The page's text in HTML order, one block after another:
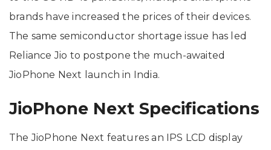
brands have increased the prices of their devices.
The same semiconductor shortage issue has led
Reliance Jio to postpone the much-awaited
JioPhone Next launch in India.
JioPhone Next Specifications
The JioPhone Next features an IPS LCD display